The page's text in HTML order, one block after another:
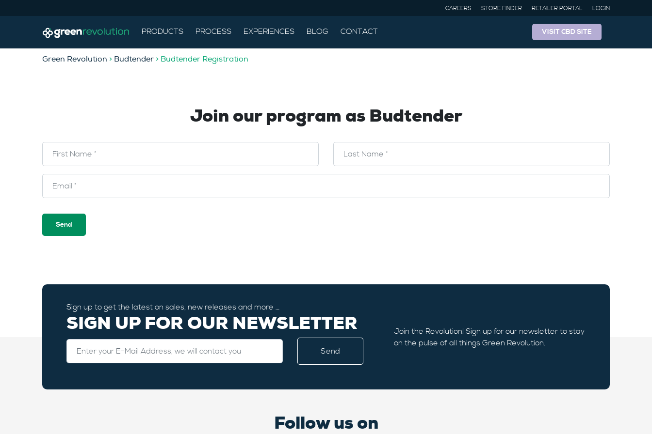
CAREERS STORE FINDER RETAILER PORTAL LOGIN
PRODUCTS PROCESS EXPERIENCES BLOG CONTACT VISIT CBD SITE
Green Revolution > Budtender > Budtender Registration
Join our program as Budtender
Sign up to get the latest on sales, new releases and more …
SIGN UP FOR OUR NEWSLETTER
Join the Revolution! Sign up for our newsletter to stay
on the pulse of all things Green Revolution.
Follow us on